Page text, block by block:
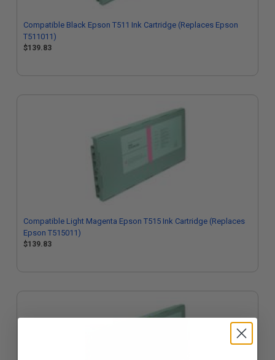
Compatible Black Epson T511 Ink Cartridge (Replaces Epson
T511011)
$139.83
Compatible Light Magenta Epson T515 Ink Cartridge (Replaces
Epson T515011)
$139.83